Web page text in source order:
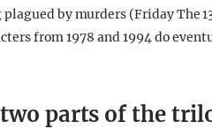
plagued by murders (Friday The
from 1978 and 1994 do
parts of the